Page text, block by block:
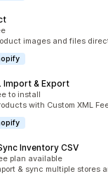
images and files
Import & Export
to install
with Custom XML
Inventory CSV
plan available
& sync multiple stores